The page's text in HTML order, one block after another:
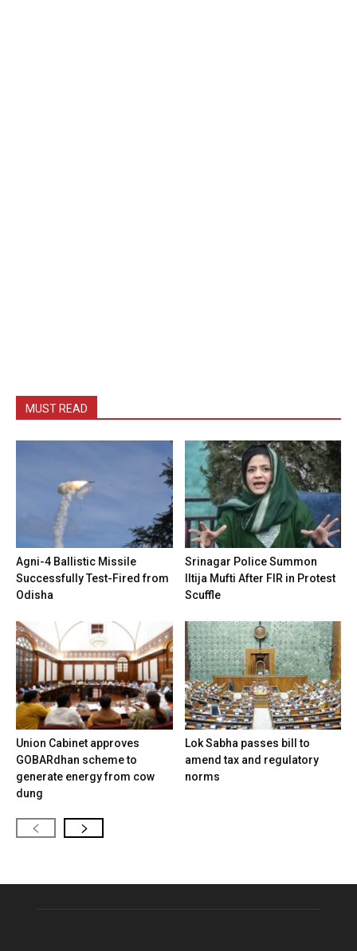
MUST READ
Agni-4 Ballistic Missile
Successfully Test-Fired from
Odisha
Srinagar Police Summon
Iltija Mufti After FIR in Protest
Scuffle
Union Cabinet approves
GOBARdhan scheme to
generate energy from cow
dung
Lok Sabha passes bill to
amend tax and regulatory
norms